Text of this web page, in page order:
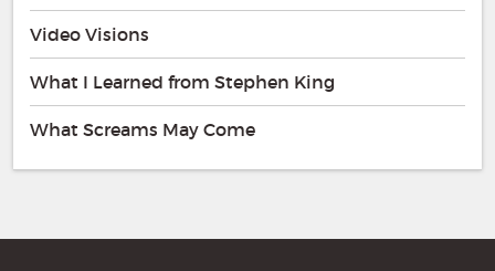
Video Visions
What I Learned from Stephen King
What Screams May Come